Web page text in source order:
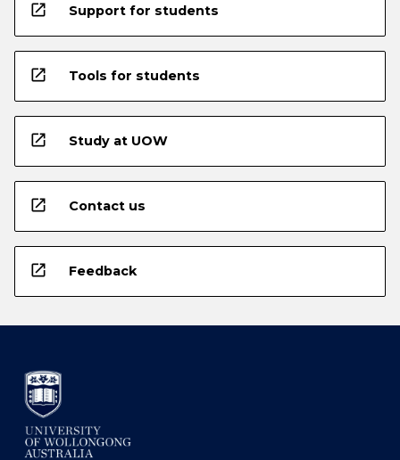
open_in_new Support for students
open_in_new Tools for students
open_in_new Study at UOW
open_in_new Contact us
open_in_new Feedback